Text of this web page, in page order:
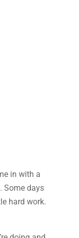
in with a
Some days
hard work.